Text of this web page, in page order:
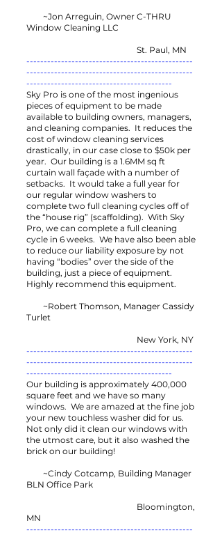
~Jon Arreguin, Owner C-THRU
Window Cleaning LLC
St. Paul, MN
------------------------------------------------
------------------------------------------------
------------------------------------------
Sky Pro is one of the most ingenious
pieces of equipment to be made
available to building owners, managers,
and cleaning companies. It reduces the
cost of window cleaning services
drastically, in our case close to $50k per
year. Our building is a 1.6MM sq ft
curtain wall façade with a number of
setbacks. It would take a full year for
our regular window washers to
complete two full cleaning cycles off of
the “house rig” (scaffolding). With Sky
Pro, we can complete a full cleaning
cycle in 6 weeks. We have also been able
to reduce our liability exposure by not
having “bodies” over the side of the
building, just a piece of equipment.
Highly recommend this equipment.
~Robert Thomson, Manager Cassidy
Turlet
New York, NY
------------------------------------------------
------------------------------------------------
------------------------------------------
Our building is approximately 400,000
square feet and we have so many
windows. We are amazed at the fine job
your new touchless washer did for us.
Not only did it clean our windows with
the utmost care, but it also washed the
brick on our building!
~Cindy Cotcamp, Building Manager
BLN Office Park
Bloomington,
MN
------------------------------------------------